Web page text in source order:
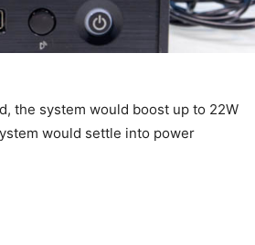
the system would boost up to 22W
would settle into power